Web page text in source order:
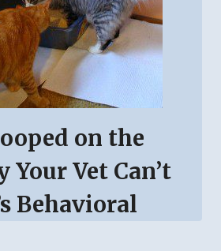
on the
Your Vet Can’t
Behavioral